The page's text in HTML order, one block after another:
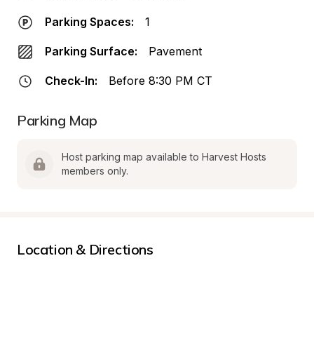
Parking Spaces: 1
Parking Surface: Pavement
Check-In: Before 8:30 PM CT
Parking Map
Host parking map available to Harvest Hosts
members only.
Location & Directions